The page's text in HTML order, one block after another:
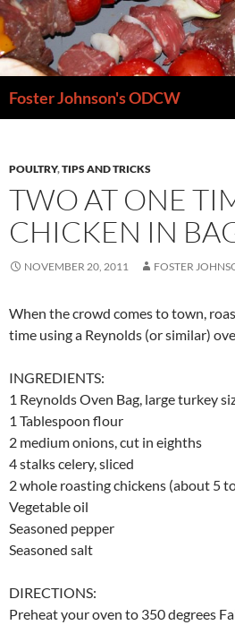
Skip
to
content
Foster Johnson's ODCW
POULTRY,TIPS AND TRICKS
TWO AT ONE
CHICKEN IN
NOVEMBER 20, 2011 FOSTER
When the crowd comes to town,
time using a Reynolds (or similar)
INGREDIENTS:
1 Reynolds Oven Bag, large turkey
1 Tablespoon flour
2 medium onions, cut in eighths
4 stalks celery, sliced
2 whole roasting chickens (about 5
Vegetable oil
Seasoned pepper
Seasoned salt
DIRECTIONS:
Preheat your oven to 350 degrees